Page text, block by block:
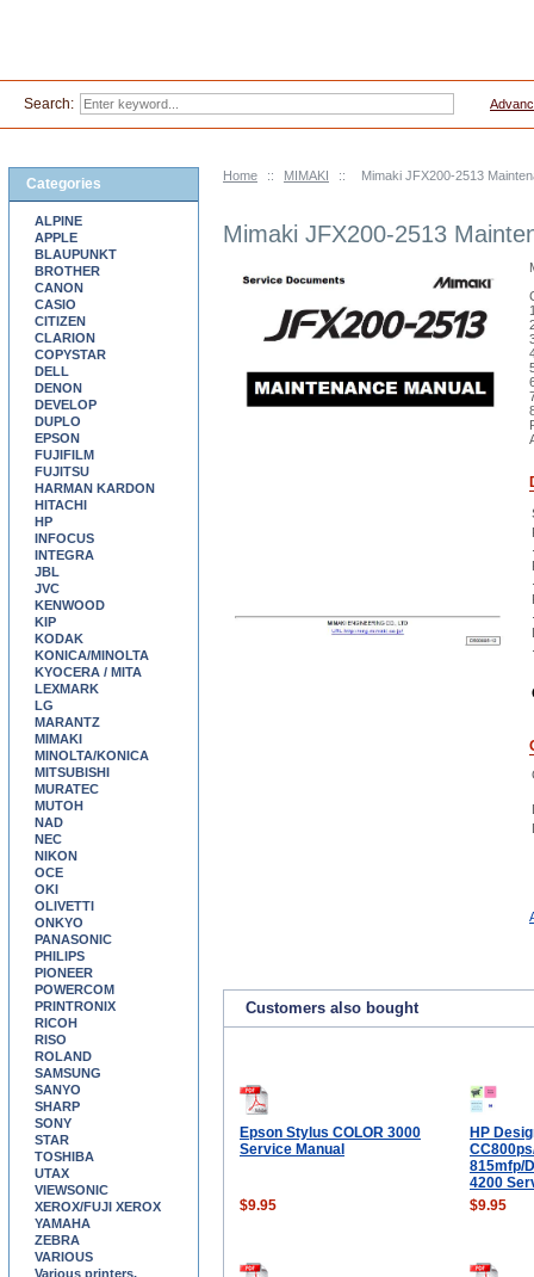
Home :: MIMAKI :: Mimaki JFX200-2513
Mimaki JFX200-2513
Customers also bought
Epson Stylus COLOR 3000
Service Manual
HP
815mfp/
4200
$9.95
$9.95
Categories
ALPINE
APPLE
BLAUPUNKT
BROTHER
CANON
CASIO
CITIZEN
CLARION
COPYSTAR
DELL
DENON
DEVELOP
DUPLO
EPSON
FUJIFILM
FUJITSU
HARMAN KARDON
HITACHI
HP
INFOCUS
INTEGRA
JBL
JVC
KENWOOD
KIP
KODAK
KONICA/MINOLTA
KYOCERA / MITA
LEXMARK
LG
MARANTZ
MIMAKI
MINOLTA/KONICA
MITSUBISHI
MURATEC
MUTOH
NAD
NEC
NIKON
OCE
OKI
OLIVETTI
ONKYO
PANASONIC
PHILIPS
PIONEER
POWERCOM
PRINTRONIX
RICOH
RISO
ROLAND
SAMSUNG
SANYO
SHARP
SONY
STAR
TOSHIBA
UTAX
VIEWSONIC
XEROX/FUJI XEROX
YAMAHA
ZEBRA
VARIOUS
Various printers,
Search: